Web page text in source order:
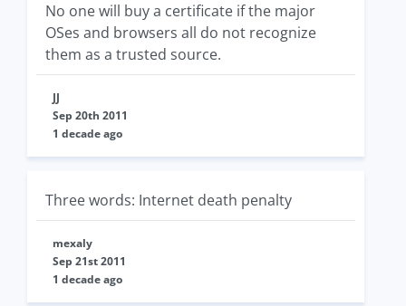
No one will buy a certificate if the major
OSes and browsers all do not recognize
them as a trusted source.
JJ
Sep 20th 2011
1 decade ago
Three words: Internet death penalty
mexaly
Sep 21st 2011
1 decade ago